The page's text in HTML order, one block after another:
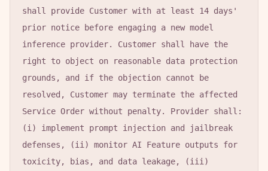
shall provide Customer with at least 14 days'
prior notice before engaging a new model
inference provider. Customer shall have the
right to object on reasonable data protection
grounds, and if the objection cannot be
resolved, Customer may terminate the affected
Service Order without penalty. Provider shall:
(i) implement prompt injection and jailbreak
defenses, (ii) monitor AI Feature outputs for
toxicity, bias, and data leakage, (iii)